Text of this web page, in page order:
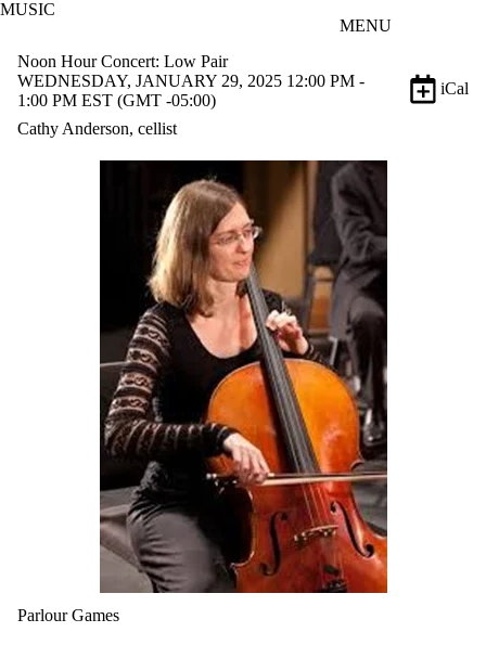
MUSIC
MENU
Noon Hour Concert: Low Pair
WEDNESDAY, JANUARY 29, 2025 12:00 PM -
1:00 PM EST (GMT -05:00)
iCal
Cathy Anderson, cellist
Parlour Games